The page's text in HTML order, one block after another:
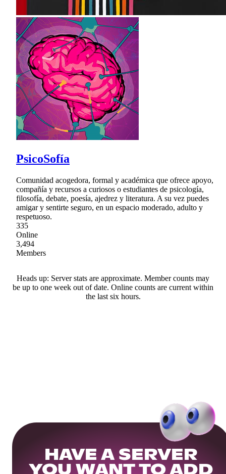
PsicoSofía
Comunidad acogedora, formal y académica que ofrece apoyo,
compañía y recursos a curiosos o estudiantes de psicología,
filosofía, debate, poesía, ajedrez y literatura. A su vez puedes
amigar y sentirte seguro, en un espacio moderado, adulto y
respetuoso.
335
Online
3,494
Members
Heads up: Server stats are approximate. Member counts may
be up to one week out of date. Online counts are current within
the last six hours.
HAVE A SERVER
YOU WANT TO ADD